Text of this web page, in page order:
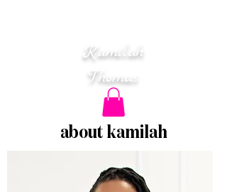
Kamilah
Thomas
about kamilah